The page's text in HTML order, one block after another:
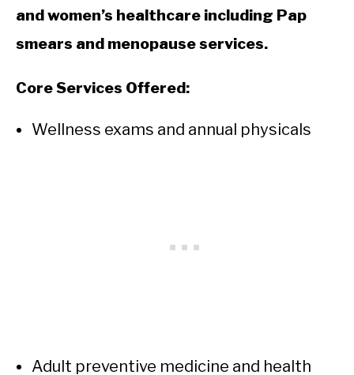
and women’s healthcare including Pap
smears and menopause services.
Core Services Offered:
Wellness exams and annual physicals
Adult preventive medicine and health